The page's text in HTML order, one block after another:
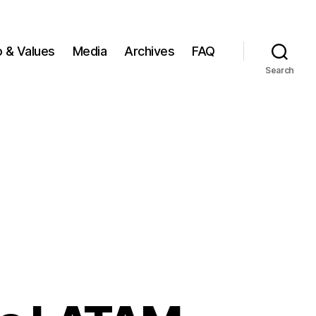
& Values Media Archives FAQ
Search